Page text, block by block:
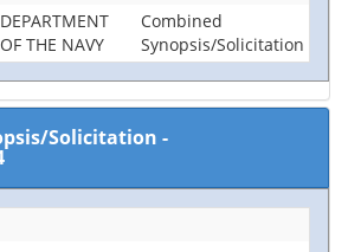
DEPARTMENT
OF THE NAVY
Combined
Synopsis/Solicitation
Solicitation -